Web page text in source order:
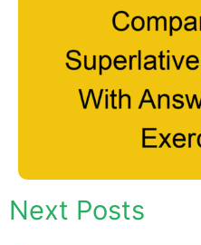
Next Posts